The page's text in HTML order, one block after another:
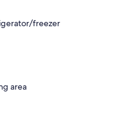
freezer
area